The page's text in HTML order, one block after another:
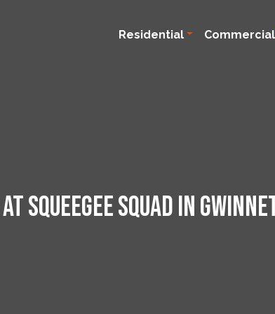
Residential Commercial
Squeegee Squad in